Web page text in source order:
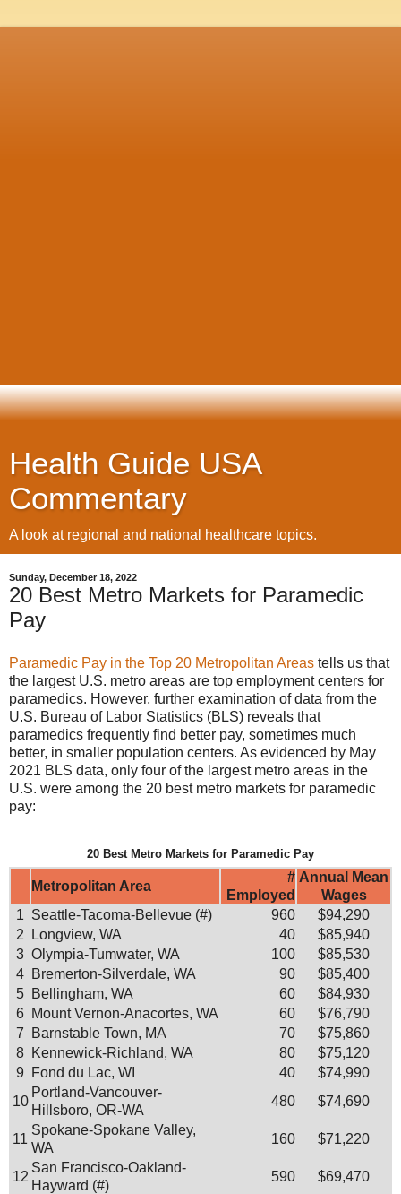
Health Guide USA
Commentary
A look at regional and national healthcare topics.
Sunday, December 18, 2022
20 Best Metro Markets for Paramedic
Pay
Paramedic Pay in the Top 20 Metropolitan Areas tells us that
the largest U.S. metro areas are top employment centers for
paramedics. However, further examination of data from the
U.S. Bureau of Labor Statistics (BLS) reveals that
paramedics frequently find better pay, sometimes much
better, in smaller population centers. As evidenced by May
2021 BLS data, only four of the largest metro areas in the
U.S. were among the 20 best metro markets for paramedic
pay:
20 Best Metro Markets for Paramedic Pay
Metropolitan Area
#
Employed
Annual Mean
Wages
1 Seattle-Tacoma-Bellevue (#) 960
$94,290
2
Longview, WA 40
$85,940
3 Olympia-Tumwater, WA 100
$85,530
4 Bremerton-Silverdale, WA 90
$85,400
5 Bellingham, WA 60
$84,930
6 Mount Vernon-Anacortes, WA 60
$76,790
7
Barnstable Town, MA 70
$75,860
8 Kennewick-Richland, WA 80
$75,120
9
Fond du Lac, WI 40
$74,990
10
Portland-Vancouver-
Hillsboro, OR-WA
480 $74,690
11
Spokane-Spokane Valley,
WA
160 $71,220
12
San Francisco-Oakland-
Hayward (#)
590 $69,470